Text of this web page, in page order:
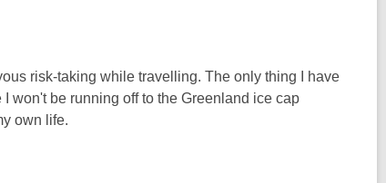
risk-taking while travelling. The only thing I have
won't be running off to the Greenland ice cap
own life.